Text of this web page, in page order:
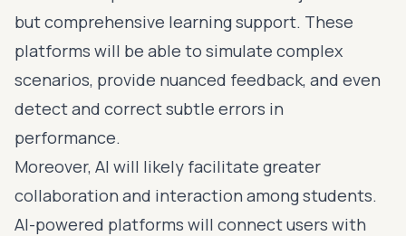
but comprehensive learning support. These
platforms will be able to simulate complex
scenarios, provide nuanced feedback, and even
detect and correct subtle errors in
performance.
Moreover, AI will likely facilitate greater
collaboration and interaction among students.
AI-powered platforms will connect users with